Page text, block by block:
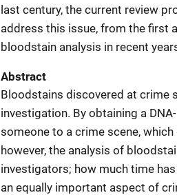
last century, the current review
address this issue, from the first
bloodstain analysis in recent
Abstract
Bloodstains discovered at crime
investigation. By obtaining a
someone to a crime scene,
however, the analysis of
investigators; how much time
an equally important aspect of